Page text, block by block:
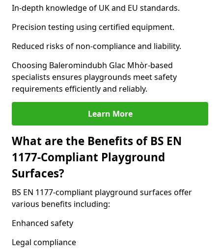
In-depth knowledge of UK and EU standards.
Precision testing using certified equipment.
Reduced risks of non-compliance and liability.
Choosing Baleromindubh Glac Mhòr-based
specialists ensures playgrounds meet safety
requirements efficiently and reliably.
Learn More
What are the Benefits of BS EN
1177-Compliant Playground
Surfaces?
BS EN 1177-compliant playground surfaces offer
various benefits including:
Enhanced safety
Legal compliance